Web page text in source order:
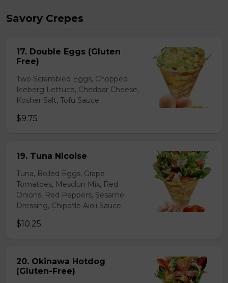
Savory Crepes
17. Double Eggs (Gluten
Free)
Two Scrambled Eggs, Chopped
Iceberg Lettuce, Cheddar Cheese,
Kosher Salt, Tofu Sauce
$9.75
19. Tuna Nicoise
Tuna, Boiled Eggs, Grape
Tomatoes, Mesclun Mix, Red
Onions, Red Peppers, Sesame
Dressing, Chipotle Aioli Sauce
$10.25
20. Okinawa Hotdog
(Gluten-Free)